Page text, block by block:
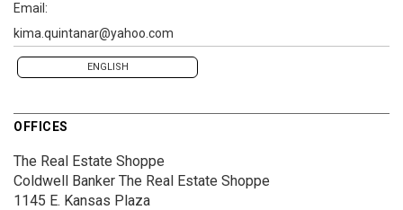
Email:
kima.quintanar@yahoo.com
ENGLISH
OFFICES
The Real Estate Shoppe
Coldwell Banker The Real Estate Shoppe
1145 E. Kansas Plaza